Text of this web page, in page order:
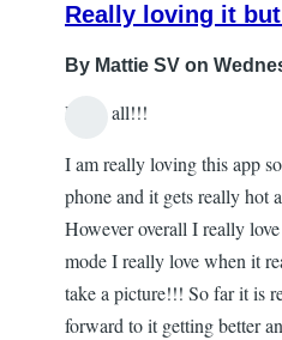
Really loving it
By Mattie SV on
Hello all!!!
I am really loving this app
phone and it gets really hot
However overall I really
mode I really love when it
take a picture!!! So far it is
forward to it getting better